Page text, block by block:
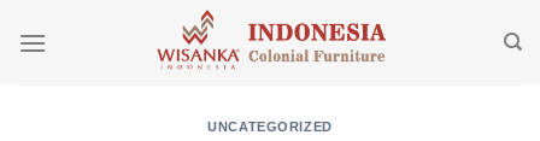
UNCATEGORIZED